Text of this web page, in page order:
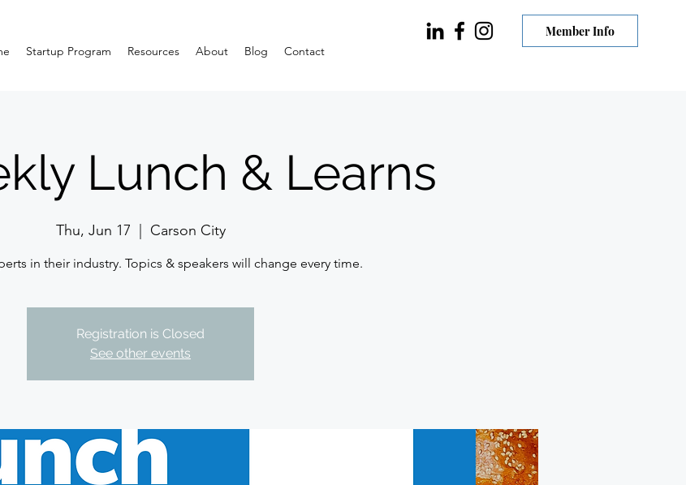
Startup Program Resources About Blog Contact
Member Info
Lunch & Learns
Thu, Jun 17 Carson City
in their industry. Topics & speakers will change every time.
Registration is Closed
See other events